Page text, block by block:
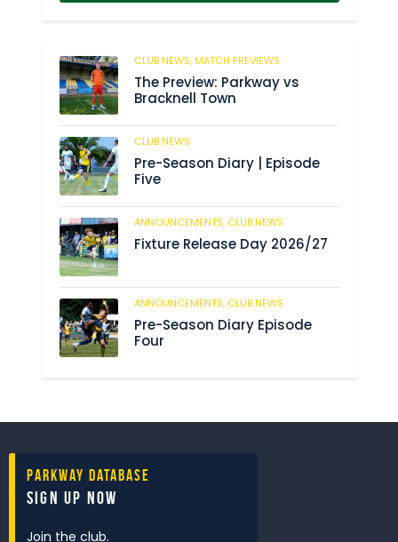
CLUB NEWS,MATCH PREVIEWS
The Preview: Parkway vs
Bracknell Town
CLUB NEWS
Pre-Season Diary | Episode
Five
ANNOUNCEMENTS, CLUB NEWS
Fixture Release Day 2026/27
ANNOUNCEMENTS, CLUB NEWS
Pre-Season Diary Episode
Four
Parkway Database
Sign Up Now
Join the club.